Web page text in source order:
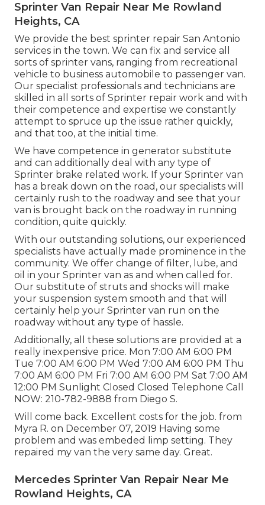
Sprinter Van Repair Near Me Rowland
Heights, CA
We provide the best sprinter repair San Antonio
services in the town. We can fix and service all
sorts of sprinter vans, ranging from recreational
vehicle to business automobile to passenger van.
Our specialist professionals and technicians are
skilled in all sorts of Sprinter repair work and with
their competence and expertise we constantly
attempt to spruce up the issue rather quickly,
and that too, at the initial time.
We have competence in generator substitute
and can additionally deal with any type of
Sprinter brake related work. If your Sprinter van
has a break down on the road, our specialists will
certainly rush to the roadway and see that your
van is brought back on the roadway in running
condition, quite quickly.
With our outstanding solutions, our experienced
specialists have actually made prominence in the
community. We offer change of filter, lube, and
oil in your Sprinter van as and when called for.
Our substitute of struts and shocks will make
your suspension system smooth and that will
certainly help your Sprinter van run on the
roadway without any type of hassle.
Additionally, all these solutions are provided at a
really inexpensive price. Mon 7:00 AM 6:00 PM
Tue 7:00 AM 6:00 PM Wed 7:00 AM 6:00 PM Thu
7:00 AM 6:00 PM Fri 7:00 AM 6:00 PM Sat 7:00 AM
12:00 PM Sunlight Closed Closed Telephone Call
NOW: 210-782-9888 from Diego S.
Will come back. Excellent costs for the job. from
Myra R. on December 07, 2019 Having some
problem and was embeded limp setting. They
repaired my van the very same day. Great.
Mercedes Sprinter Van Repair Near Me
Rowland Heights, CA